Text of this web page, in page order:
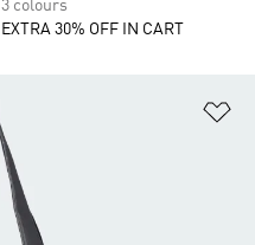
3 colours
EXTRA 30% OFF IN CART